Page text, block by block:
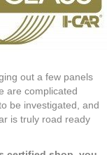
out a few panels
are complicated
be investigated, and
is truly road ready